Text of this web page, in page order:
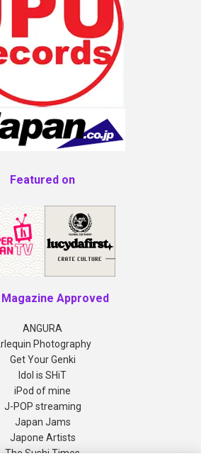
Featured on
Magazine Approved
ANGURA
Photography
Get Your Genki
Idol is SHiT
iPod of mine
J-POP streaming
Japan Jams
Japone Artists
The Sushi Times